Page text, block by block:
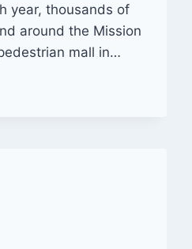
year, thousands of
around the Mission
mall in…